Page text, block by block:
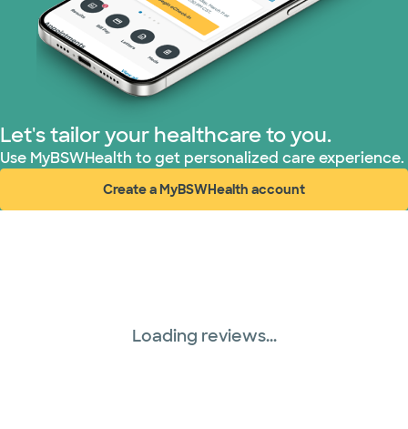
Let's tailor your healthcare to you.
Use MyBSWHealth to get personalized care experience.
Create a MyBSWHealth account
(opens in new window)
Loading reviews...